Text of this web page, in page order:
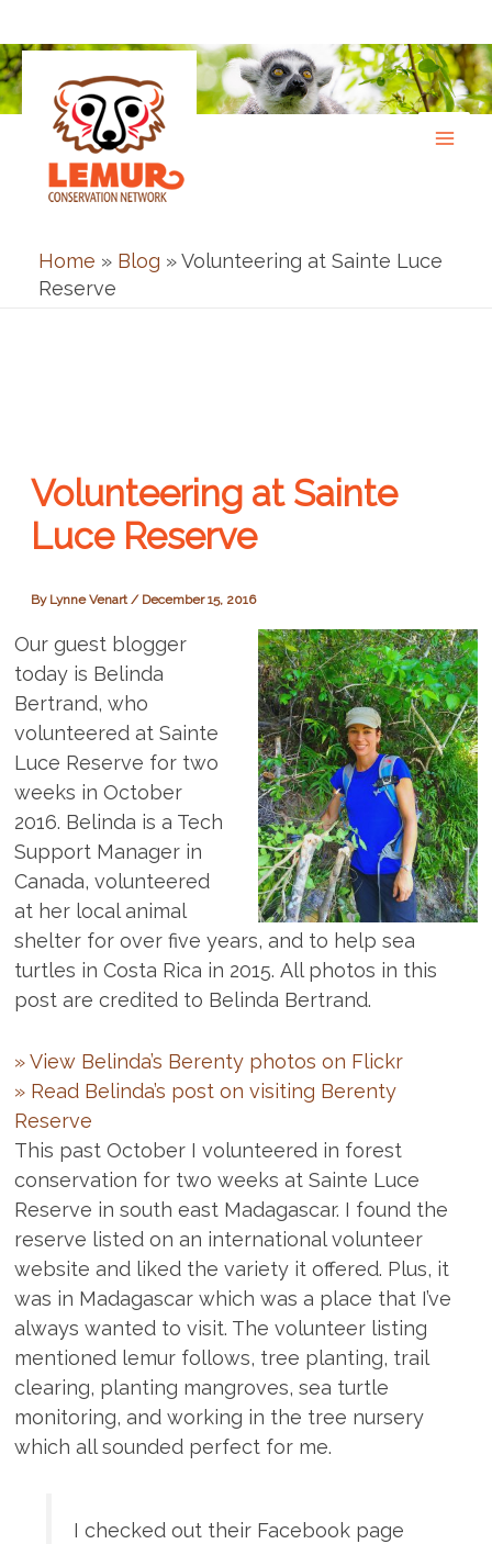
to
content
Home » Blog »Volunteering at Sainte Luce
Reserve
Volunteering at Sainte
Luce Reserve
By Lynne Venart/ December 15, 2016
Our guest blogger
today is Belinda
Bertrand, who
volunteered at Sainte
Luce Reserve for two
weeks in October
2016. Belinda is a Tech
Support Manager in
Canada, volunteered
at her local animal
shelter for over five years, and to help sea
turtles in Costa Rica in 2015. All photos in this
post are credited to Belinda Bertrand.
» View Belinda’s Berenty photos on Flickr
» Read Belinda’s post on visiting Berenty
Reserve
This past October I volunteered in forest
conservation for two weeks at Sainte Luce
Reserve in south east Madagascar. I found the
reserve listed on an international volunteer
website and liked the variety it offered. Plus, it
was in Madagascar which was a place that I’ve
always wanted to visit. The volunteer listing
mentioned lemur follows, tree planting, trail
clearing, planting mangroves, sea turtle
monitoring, and working in the tree nursery
which all sounded perfect for me.
I checked out their Facebook page